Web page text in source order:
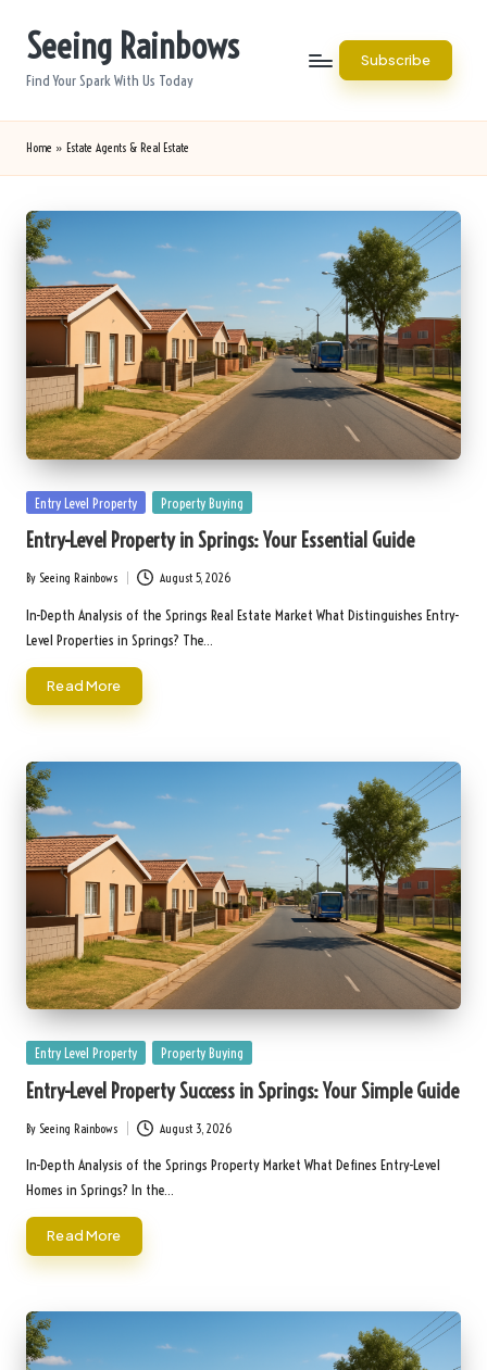
Seeing Rainbows
Find Your Spark With Us Today
Subscribe
Home » Estate Agents & Real Estate
Posted
Entry Level Property Property Buying
Entry-Level Property in Springs: Your Essential Guide
Posted
by
By Seeing Rainbows August 5, 2026
In-Depth Analysis of the Springs Real Estate Market What Distinguishes Entry-
Level Properties in Springs? The…
Read More
Posted
Entry Level Property Property Buying
Entry-Level Property Success in Springs: Your Simple Guide
Posted
by
By Seeing Rainbows August 3, 2026
In-Depth Analysis of the Springs Property Market What Defines Entry-Level
Homes in Springs? In the…
Read More